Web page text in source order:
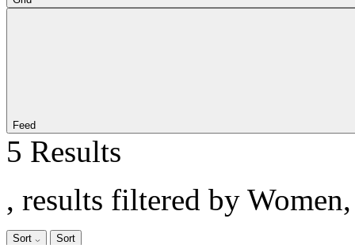
Feed
5 Results
, results filtered by
Sort Sort